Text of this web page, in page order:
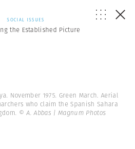
SOCIAL ISSUES
the Established Picture
November 1975. Green March. Aerial
who claim the Spanish Sahara
© A. Abbas | Magnum Photos